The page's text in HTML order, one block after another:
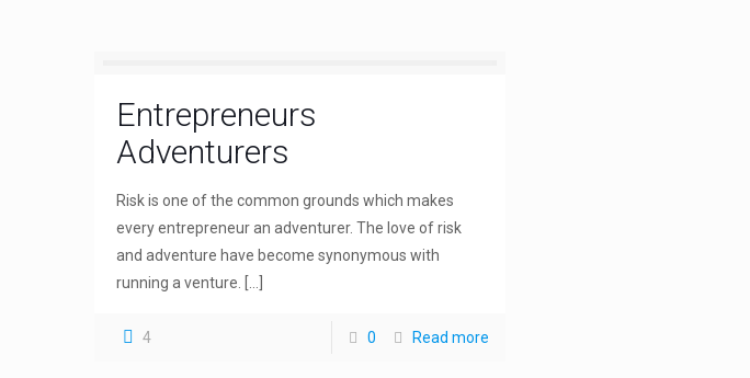
Entrepreneurs
Adventurers
Risk is one of the common grounds which makes
every entrepreneur an adventurer. The love of risk
and adventure have become synonymous with
running a venture.
4 0 Read more